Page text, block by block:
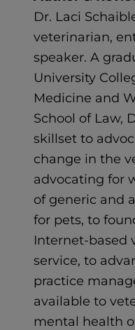
Dr. Laci
veterinarian,
speaker. A
University
Medicine and
School of Law,
skillset to
change in the
advocating for
of generic and
for pets, to
Internet-based
service, to
practice
available to
mental health